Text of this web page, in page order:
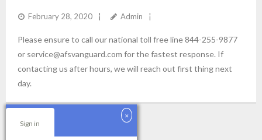
8:30AM-2:30PM (REMINDER). ALL TIMES CENTRAL.
February 28, 2020 Admin
Please ensure to call our national toll free line 844-255-9877
or service@afsvanguard.com for the fastest response. If
contacting us after hours, we will reach out first thing next
day.
Sign in